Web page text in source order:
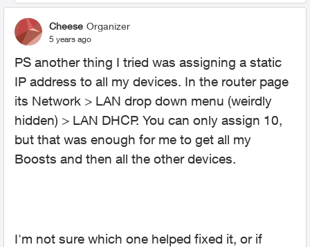
Cheese Organizer
5 years ago
PS another thing I tried was assigning a static
IP address to all my devices. In the router page
its Network > LAN drop down menu (weirdly
hidden) > LAN DHCP. You can only assign 10,
but that was enough for me to get all my
Boosts and then all the other devices.
I'm not sure which one helped fixed it, or if